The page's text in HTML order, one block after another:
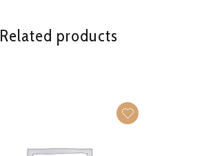
Related products